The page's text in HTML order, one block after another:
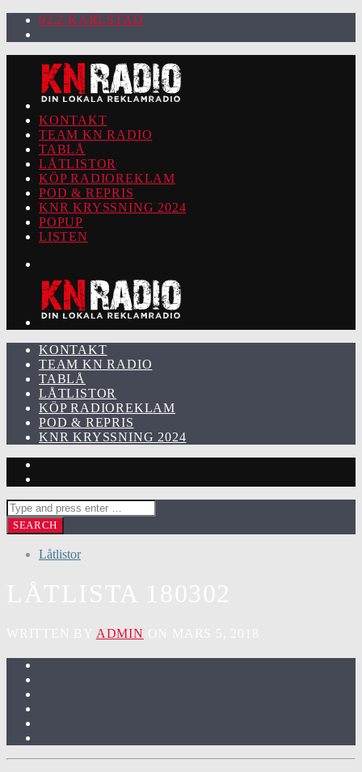
92.2 KARLSTAD
KONTAKT
TEAM KN RADIO
TABLÅ
LÅTLISTOR
KÖP RADIOREKLAM
POD & REPRIS
KNR KRYSSNING 2024
POPUP
LISTEN
KONTAKT
TEAM KN RADIO
TABLÅ
LÅTLISTOR
KÖP RADIOREKLAM
POD & REPRIS
KNR KRYSSNING 2024
Låtlistor
ADMIN